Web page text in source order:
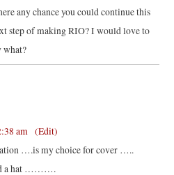
any chance you could continue this
step of making RIO? I would love to
what?
am (Edit)
….is my choice for cover …..
a hat ……….